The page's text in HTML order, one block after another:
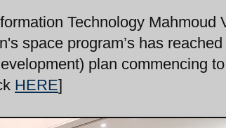
Technology Mahmoud
space program’s has
plan commencing
HERE]